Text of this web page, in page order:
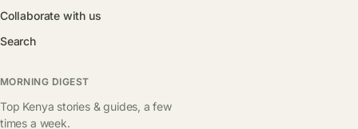
Collaborate with us
Search
MORNING DIGEST
Top Kenya stories & guides, a few
times a week.